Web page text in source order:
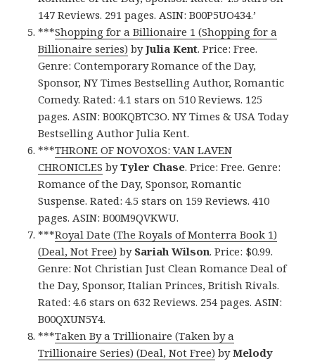
147 Reviews. 291 pages. ASIN: B00P5UO434.’
***Shopping for a Billionaire 1 (Shopping for a
Billionaire series) byJulia Kent. Price: Free.
Genre: Contemporary Romance of the Day,
Sponsor, NY Times Bestselling Author, Romantic
Comedy. Rated: 4.1 stars on 510 Reviews. 125
pages. ASIN: B00KQBTC3O. NY Times & USA Today
Bestselling Author Julia Kent.
***THRONE OF NOVOXOS: VAN LAVEN
CHRONICLES byTyler Chase. Price: Free. Genre:
Romance of the Day, Sponsor, Romantic
Suspense. Rated: 4.5 stars on 159 Reviews. 410
pages. ASIN: B00M9QVKWU.
***Royal Date (The Royals of Monterra Book 1)
(Deal, Not Free) by Sariah Wilson. Price: $0.99.
Genre: Not Christian Just Clean Romance Deal of
the Day, Sponsor, Italian Princes, British Rivals.
Rated: 4.6 stars on 632 Reviews. 254 pages. ASIN:
B00QXUN5Y4.
***Taken By a Trillionaire (Taken by a
Trillionaire Series) (Deal, Not Free) byMelody